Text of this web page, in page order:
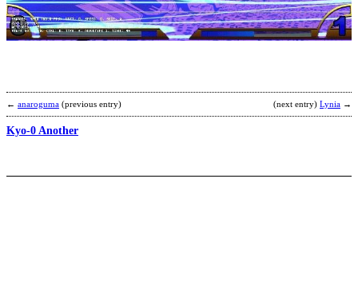
← anaroguma (previous entry) (next entry) Lynia →
Kyo-0 Another